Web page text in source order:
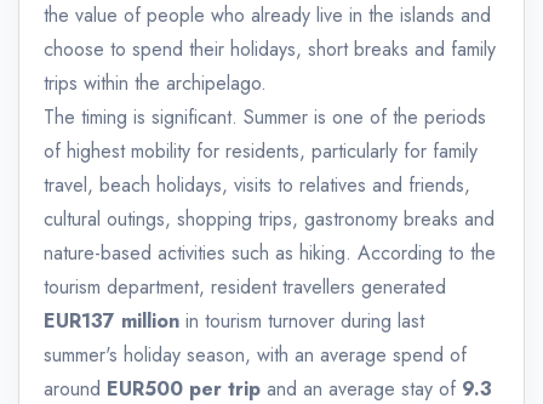
the value of people who already live in the islands and
choose to spend their holidays, short breaks and family
trips within the archipelago.
The timing is significant. Summer is one of the periods
of highest mobility for residents, particularly for family
travel, beach holidays, visits to relatives and friends,
cultural outings, shopping trips, gastronomy breaks and
nature-based activities such as hiking. According to the
tourism department, resident travellers generated
EUR137 million in tourism turnover during last
summer's holiday season, with an average spend of
around EUR500 per trip and an average stay of 9.3